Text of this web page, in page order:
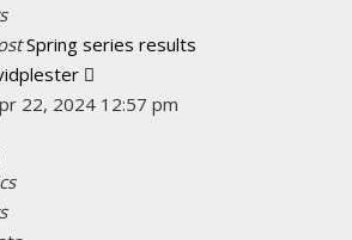
Spring series results
the
22, 2024 12:57 pm